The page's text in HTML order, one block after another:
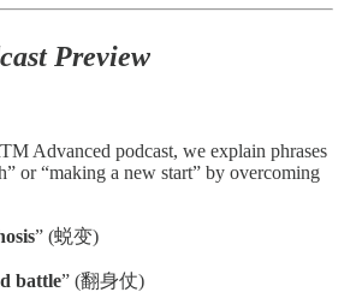
Preview
Advanced podcast, we explain phrases
or “making a new start” by overcoming
” (蜕变)
battle” (翻身仗)